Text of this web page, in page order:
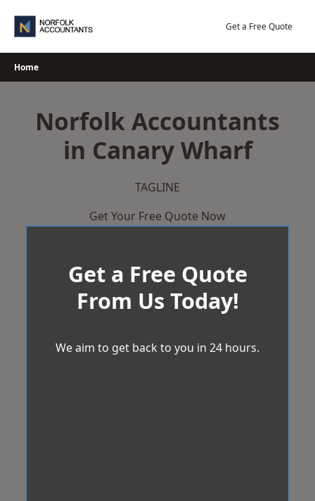
Get a Free Quote
Home
Norfolk Accountants
in Canary Wharf
TAGLINE
Get Your Free Quote Now
Get a Free Quote
From Us Today!
We aim to get back to you in 24 hours.